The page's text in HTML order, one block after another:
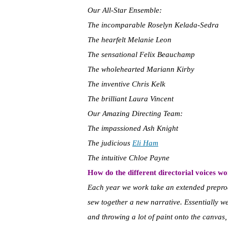
Our All-Star Ensemble:
The incomparable Roselyn Kelada-Sedra
The hearfelt Melanie Leon
The sensational Felix Beauchamp
The wholehearted Mariann Kirby
The inventive Chris Kelk
The brilliant Laura Vincent
Our Amazing Directing Team:
The impassioned Ash Knight
The judicious Eli Ham
The intuitive Chloe Payne
How do the different directorial voices
Each year we work take an extended
sew together a new narrative. Essentially
and throwing a lot of paint onto the